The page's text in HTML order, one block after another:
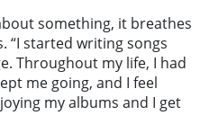
something, it breathes
“I started writing songs
Throughout my life, I had
me going, and I feel
my albums and I get